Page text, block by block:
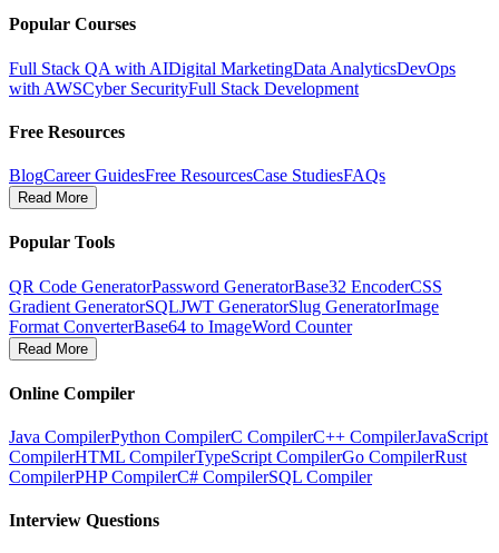
Popular Courses
Full Stack QA with AIDigital MarketingData AnalyticsDevOps
with AWSCyber SecurityFull Stack Development
Free Resources
BlogCareer GuidesFree ResourcesCase StudiesFAQs
Read More
Popular Tools
QR Code GeneratorPassword GeneratorBase32 EncoderCSS
Gradient GeneratorSQLJWT GeneratorSlug GeneratorImage
Format ConverterBase64 to ImageWord Counter
Read More
Online Compiler
Java CompilerPython CompilerC CompilerC++ CompilerJavaScript
CompilerHTML CompilerTypeScript CompilerGo CompilerRust
CompilerPHP CompilerC# CompilerSQL Compiler
Interview Questions